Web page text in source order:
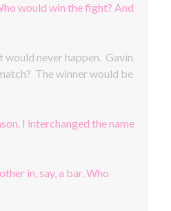
would win the fight? And
never happen. Gavin
The winner would be
I interchanged the name
in, say, a bar. Who